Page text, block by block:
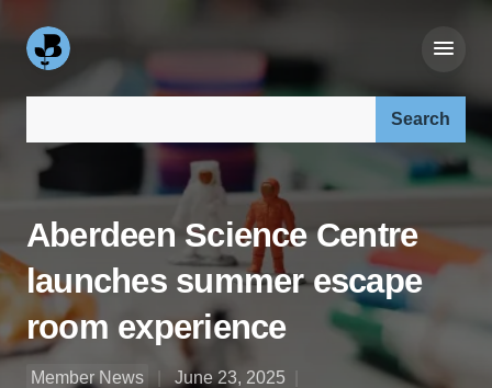
Aberdeen Science Centre
launches summer escape
room experience
Member News
June 23, 2025